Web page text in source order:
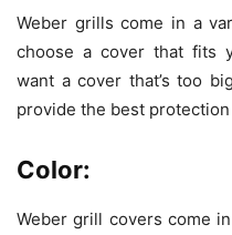
Weber grills come in a
choose a cover that fits
want a cover that’s too
provide the best
Color:
Weber grill covers come